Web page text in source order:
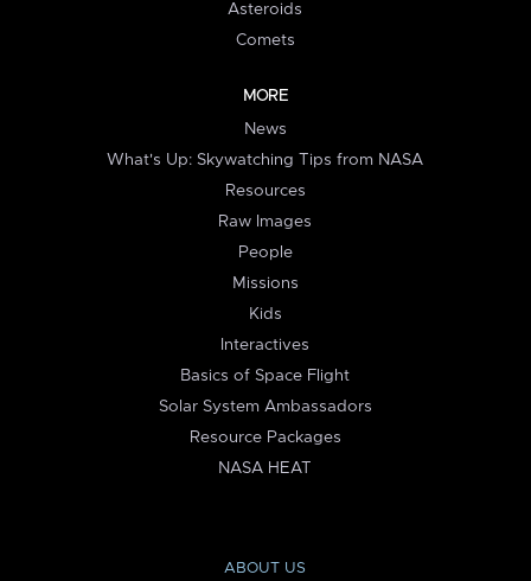
Asteroids
Comets
MORE
News
What's Up: Skywatching Tips from NASA
Resources
Raw Images
People
Missions
Kids
Interactives
Basics of Space Flight
Solar System Ambassadors
Resource Packages
NASA HEAT
ABOUT US